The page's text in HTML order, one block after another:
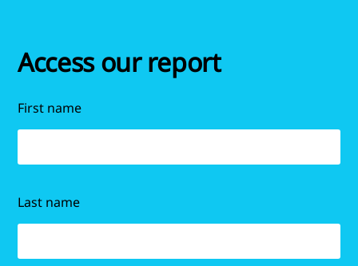
Access our report
First name
Last name